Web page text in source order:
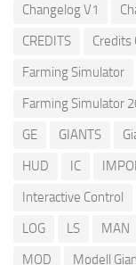
Changelog V1
CREDITS
Credits
Farming Simulator
Farming Simulator
GE
GIANTS
HUD
IC
Interactive Control
LOG
LS MAN
MOD
Modell